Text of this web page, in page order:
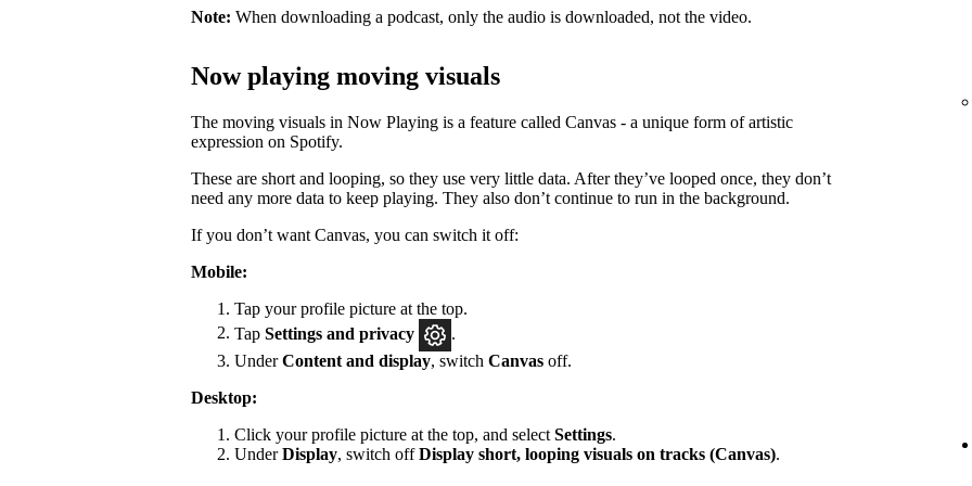
Note: When downloading a podcast, only the audio is downloaded, not the video.
Now playing moving visuals
The moving visuals in Now Playing is a feature called Canvas - a unique form of artistic
expression on Spotify.
These are short and looping, so they use very little data. After they’ve looped once, they don’t
need any more data to keep playing. They also don’t continue to run in the background.
If you don’t want Canvas, you can switch it off:
Mobile:
Tap your profile picture at the top.
Tap Settings and privacy
UnderContent and display, switch Canvas off.
Desktop:
Click your profile picture at the top, and select Settings.
UnderDisplay, switch offDisplay short, looping visuals on tracks (Canvas).